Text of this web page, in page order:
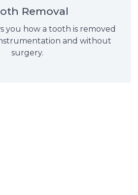
Removal
you how a tooth is removed
and without
surgery.